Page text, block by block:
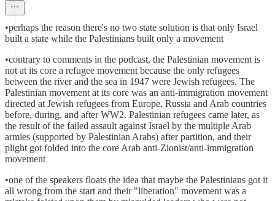
•perhaps the reason there's no two state solution is that only Israel
built a state while the Palestinians built only a movement
•contrary to comments in the podcast, the Palestinian movement is
not at its core a refugee movement because the only refugees
between the river and the sea in 1947 were Jewish refugees. The
Palestinian movement at its core was an anti-immigration movement
directed at Jewish refugees from Europe, Russia and Arab countries
before, during, and after WW2. Palestinian refugees came later, as
the result of the failed assault against Israel by the multiple Arab
armies (supported by Palestinian Arabs) after partition, and their
plight got folded into the core Arab anti-Zionist/anti-immigration
movement
•one of the speakers floats the idea that maybe the Palestinians got it
all wrong from the start and their "liberation" movement was a